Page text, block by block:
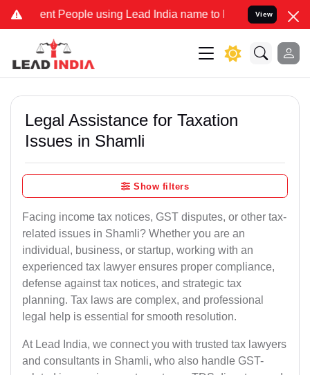
People using Lead India name to Resolve your Legal cases
View
Legal Assistance for Taxation
Issues in Shamli
Show filters
Facing income tax notices, GST disputes, or other tax-
related issues in Shamli? Whether you are an
individual, business, or startup, working with an
experienced tax lawyer ensures proper compliance,
defense against tax notices, and strategic tax
planning. Tax laws are complex, and professional
legal help is essential for smooth resolution.
At Lead India, we connect you with trusted tax lawyers
and consultants in Shamli, who also handle GST-